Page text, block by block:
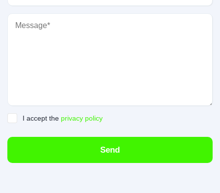
I accept the privacy policy
Send